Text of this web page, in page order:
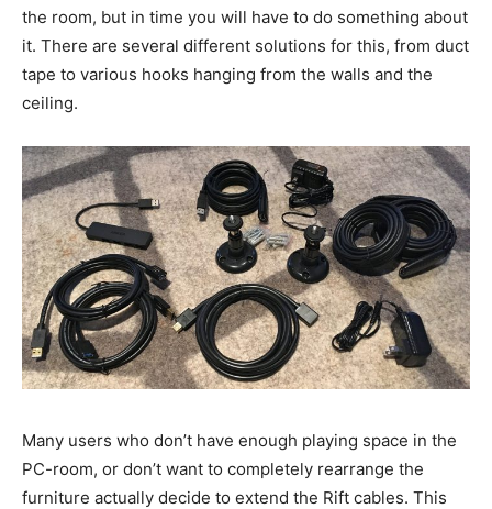
the room, but in time you will have to do something about
it. There are several different solutions for this, from duct
tape to various hooks hanging from the walls and the
ceiling.
Many users who don’t have enough playing space in the
PC-room, or don’t want to completely rearrange the
furniture actually decide to extend the Rift cables. This